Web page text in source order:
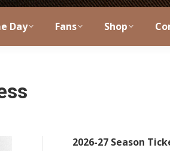
Day Fans Shop
2026-27 Season